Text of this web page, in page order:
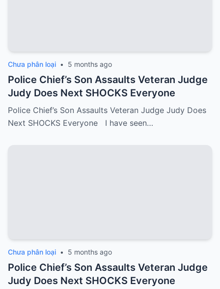
Chưa phân loại • 5 months ago
Police Chief’s Son Assaults Veteran Judge
Judy Does Next SHOCKS Everyone
Police Chief’s Son Assaults Veteran Judge Judy Does
Next SHOCKS Everyone I have seen…
Chưa phân loại • 5 months ago
Police Chief’s Son Assaults Veteran Judge
Judy Does Next SHOCKS Everyone